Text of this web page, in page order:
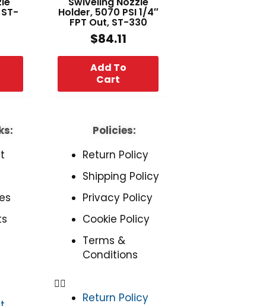
Holder, 5070 PSI 1/4″
FPT Out, ST-330
$84.11
Add To
Cart
Policies:
Return Policy
Shipping Policy
Privacy Policy
Cookie Policy
Terms &
Conditions
Return Policy